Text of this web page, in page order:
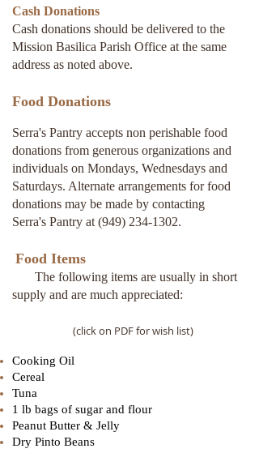
Cash Donations
Cash donations should be delivered to the
Mission Basilica Parish Office at the same
address as noted above.
Food Donations
Serra's Pantry accepts non perishable food
donations from generous organizations and
individuals on Mondays, Wednesdays and
Saturdays. Alternate arrangements for food
donations may be made by contacting
Serra's Pantry at (949) 234-1302.
Food Items
The following items are usually in short
supply and are much appreciated:
(click on PDF for wish list)
Cooking Oil
Cereal
Tuna
1 lb bags of sugar and flour
Peanut Butter & Jelly
Dry Pinto Beans